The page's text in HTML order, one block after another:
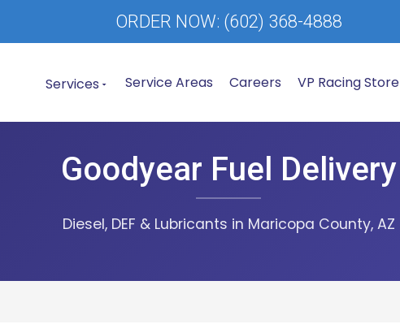
ORDER NOW: (602) 368-4888
Services Service Areas Careers VP Racing Store
Goodyear Fuel Delivery
Diesel, DEF & Lubricants in Maricopa County, AZ